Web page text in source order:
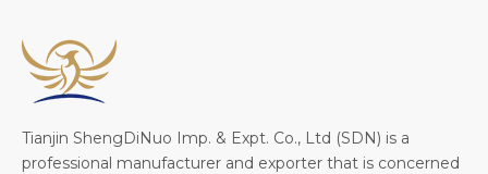
Tianjin ShengDiNuo Imp. & Expt. Co., Ltd (SDN) is a
professional manufacturer and exporter that is concerned